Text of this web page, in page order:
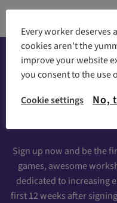
Sign Up for
Sign up now and be the
games, awesome
dedicated to increasing
first 12 weeks after
Every worker deserves
cookies aren't the
improve your website
you consent to the use
Cookie settings
No,